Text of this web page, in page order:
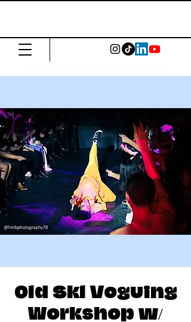
Old Skl Voguing
Workshop w/